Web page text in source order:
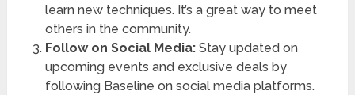
learn new techniques. It’s a great way to meet
others in the community.
Follow on Social Media:Stay updated on
upcoming events and exclusive deals by
following Baseline on social media platforms.